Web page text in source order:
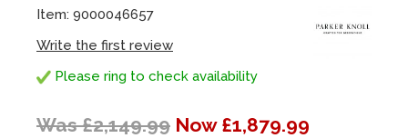
Item: 9000046657
Write the first review
Please ring to check availability
Was £2,149.99 Now £1,879.99